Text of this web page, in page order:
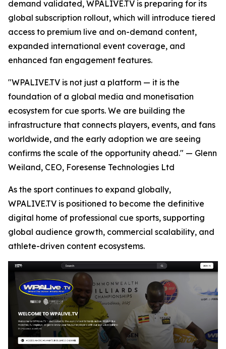
demand validated, WPALIVE.TV is preparing for its
global subscription rollout, which will introduce tiered
access to premium live and on-demand content,
expanded international event coverage, and
enhanced fan engagement features.
"WPALIVE.TV is not just a platform — it is the
foundation of a global media and monetisation
ecosystem for cue sports. We are building the
infrastructure that connects players, events, and fans
worldwide, and the early adoption we are seeing
confirms the scale of the opportunity ahead." — Glenn
Weiland, CEO, Foresense Technologies Ltd
As the sport continues to expand globally,
WPALIVE.TV is positioned to become the definitive
digital home of professional cue sports, supporting
global audience growth, commercial scalability, and
athlete-driven content ecosystems.